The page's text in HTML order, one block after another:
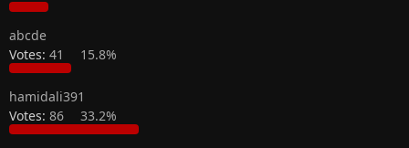
abcde
Votes: 41 15.8%
hamidali391
Votes: 86 33.2%